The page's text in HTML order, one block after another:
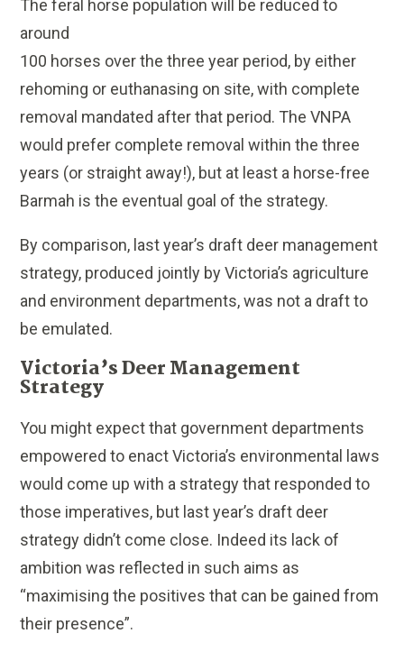
The feral horse population will be reduced to
around
100 horses over the three year period, by either
rehoming or euthanasing on site, with complete
removal mandated after that period. The VNPA
would prefer complete removal within the three
years (or straight away!), but at least a horse-free
Barmah is the eventual goal of the strategy.
By comparison, last year’s draft deer management
strategy, produced jointly by Victoria’s agriculture
and environment departments, was not a draft to
be emulated.
Victoria’s Deer Management
Strategy
You might expect that government departments
empowered to enact Victoria’s environmental laws
would come up with a strategy that responded to
those imperatives, but last year’s draft deer
strategy didn’t come close. Indeed its lack of
ambition was reflected in such aims as
“maximising the positives that can be gained from
their presence”.